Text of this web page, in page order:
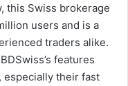
this Swiss brokerage
users and is a
traders alike.
features
especially their fast